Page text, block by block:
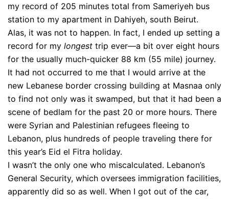
my record of 205 minutes total from Sameriyeh bus
station to my apartment in Dahiyeh, south Beirut.
Alas, it was not to happen. In fact, I ended up setting a
record for my longest trip ever—a bit over eight hours
for the usually much-quicker 88 km (55 mile) journey.
It had not occurred to me that I would arrive at the
new Lebanese border crossing building at Masnaa only
to find not only was it swamped, but that it had been a
scene of bedlam for the past 20 or more hours. There
were Syrian and Palestinian refugees fleeing to
Lebanon, plus hundreds of people traveling there for
this year’s Eid el Fitra holiday.
I wasn’t the only one who miscalculated. Lebanon’s
General Security, which oversees immigration facilities,
apparently did so as well. When I got out of the car,